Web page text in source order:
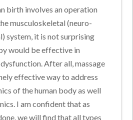
birth involves an operation
musculoskeletal (neuro-
system, it is not surprising
would be effective in
After all, massage
effective way to address
of the human body as well
I am confident that as
we will find that all types